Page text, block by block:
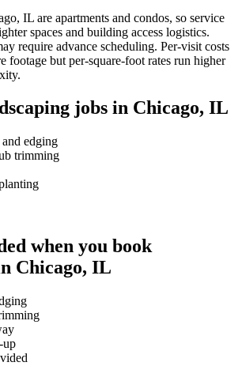
IL are apartments and condos, so service
spaces and building access logistics.
require advance scheduling. Per-visit costs
footage but per-square-foot rates run higher
jobs in Chicago, IL
edging
trimming
when you book
Chicago, IL
up